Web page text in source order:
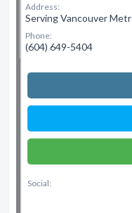
Address:
Serving Vancouver
Phone:
(604) 649-5404
Social: